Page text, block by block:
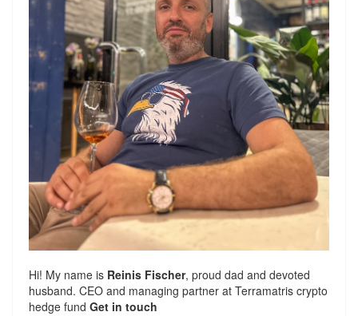
Hi! My name is Reinis Fischer, proud dad and devoted
husband. CEO and managing partner at Terramatris crypto
hedge fund Get in touch